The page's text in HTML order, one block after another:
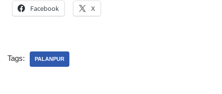
Facebook X
Tags: PALANPUR